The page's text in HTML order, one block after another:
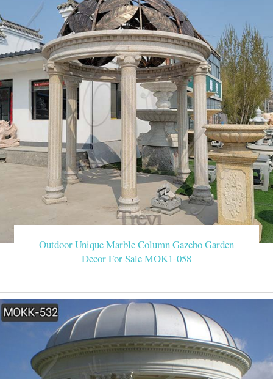
Outdoor Unique Marble Column Gazebo Garden
Decor For Sale MOK1-058